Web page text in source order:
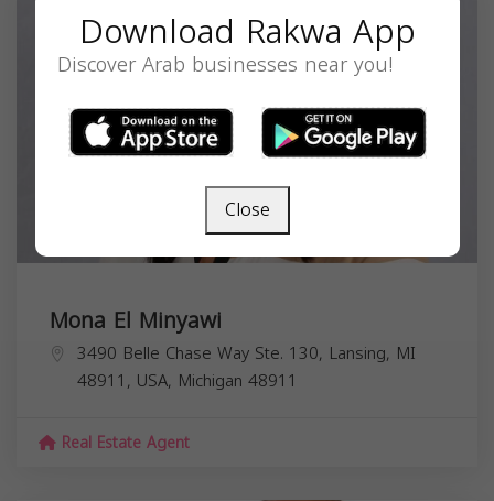
Mona El Minyawi
3490 Belle Chase Way Ste. 130, Lansing, MI
48911, USA, Michigan 48911
Real Estate Agent
Download Rakwa App
Discover Arab businesses near you!
Close